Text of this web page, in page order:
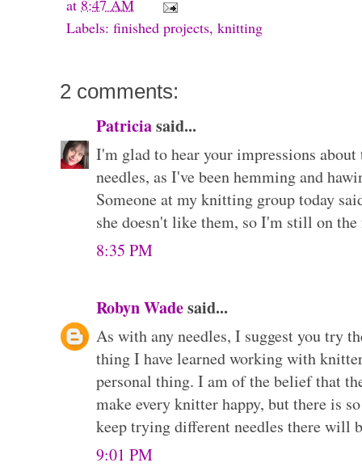
at 8:47 AM
Labels: finished projects, knitting
2 comments:
Patriciasaid...
I'm glad to hear your impressions
needles, as I've been hemming and
Someone at my knitting group today
she doesn't like them, so I'm still on
8:35 PM
Robyn Wadesaid...
As with any needles, I suggest you try
thing I have learned working with
personal thing. I am of the belief that
make every knitter happy, but there is
keep trying different needles there will
9:01 PM